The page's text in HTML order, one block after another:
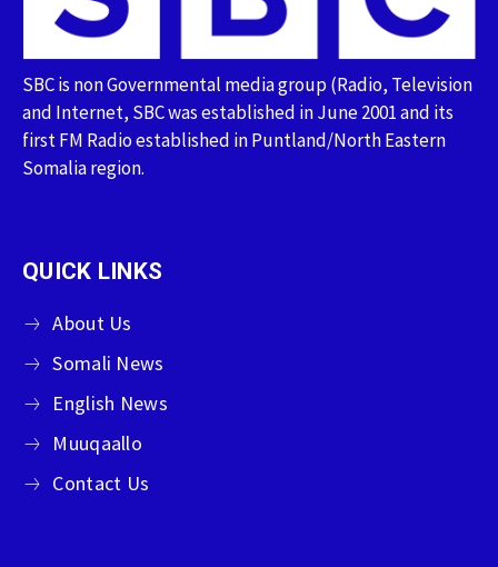
SBC is non Governmental media group (Radio, Television
and Internet, SBC was established in June 2001 and its
first FM Radio established in Puntland/North Eastern
Somalia region.
QUICK LINKS
About Us
Somali News
English News
Muuqaallo
Contact Us